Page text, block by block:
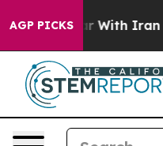
AGP PICKS
With Iran Drove oil